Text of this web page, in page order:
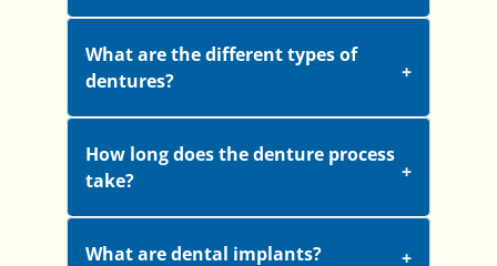
What are the different types of
dentures?
How long does the denture process
take?
What are dental implants?